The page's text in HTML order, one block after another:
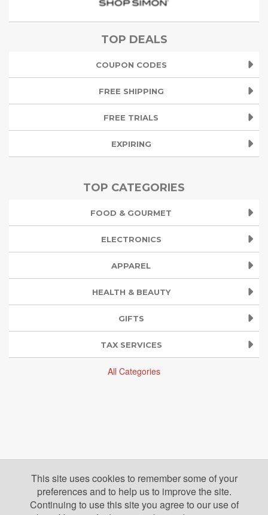
TOP DEALS
COUPON CODES
FREE SHIPPING
FREE TRIALS
EXPIRING
TOP CATEGORIES
FOOD & GOURMET
ELECTRONICS
APPAREL
HEALTH & BEAUTY
GIFTS
TAX SERVICES
All Categories
This site uses cookies to remember some of your
preferences and to help us to improve the site.
Continuing to use this site you agree to our use of